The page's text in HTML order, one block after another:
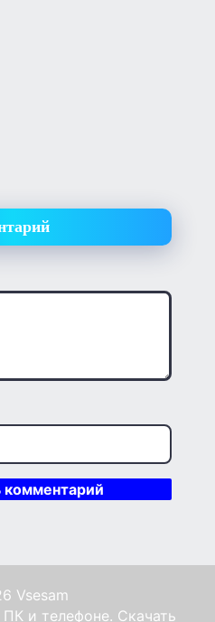
Vsesam
и телефоне. Скачать